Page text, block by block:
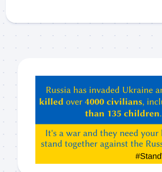
ChatGPT,
Claude,
etc…
check